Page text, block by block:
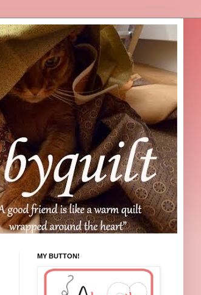
MY BUTTON!